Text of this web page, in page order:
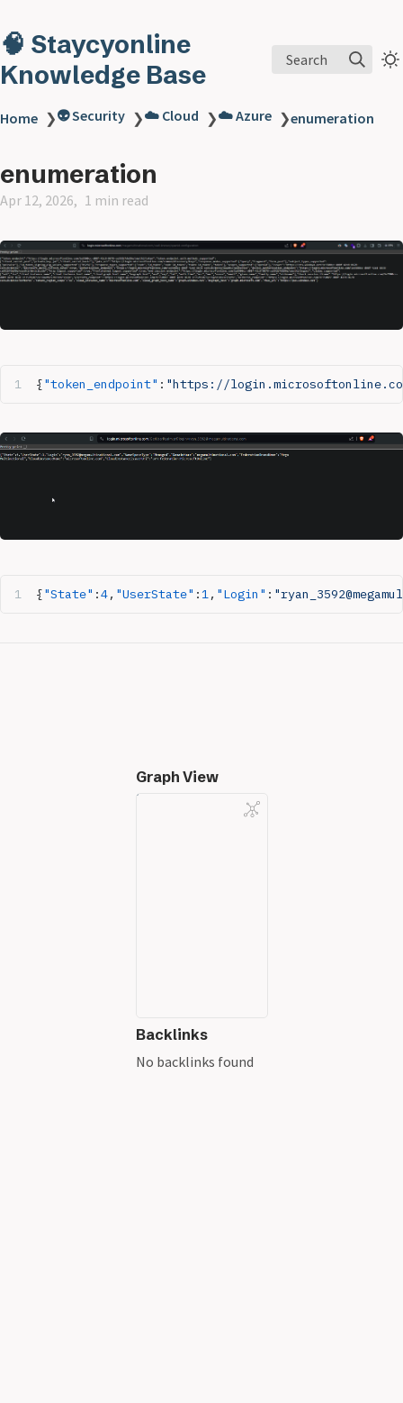
🧠 Staycyonline
Knowledge Base
Search
Home ❯👽 Security ❯☁️ Cloud ❯☁️ Azure ❯enumeration
enumeration
Apr 12, 2026 1 min read
{"token_endpoint" : "https://
{"State" :4, "UserState" :1, "Login" :
Graph View
Backlinks
No backlinks found